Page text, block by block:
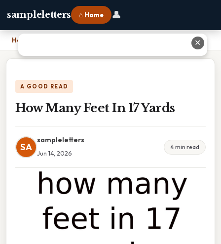
sampleletters ⌂ Home 👤
Home
A GOOD READ
How Many Feet In 17 Yards
SA
sampleletters
Jun 14, 2026
4 min read
✕